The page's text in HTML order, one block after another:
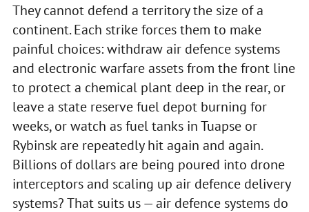
They cannot defend a territory the size of a
continent. Each strike forces them to make
painful choices: withdraw air defence systems
and electronic warfare assets from the front line
to protect a chemical plant deep in the rear, or
leave a state reserve fuel depot burning for
weeks, or watch as fuel tanks in Tuapse or
Rybinsk are repeatedly hit again and again.
Billions of dollars are being poured into drone
interceptors and scaling up air defence delivery
systems? That suits us — air defence systems do